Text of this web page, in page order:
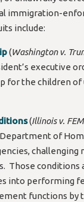
immigration-
include:
(Washington v.
executive
for the children of
(Illinois v.
of
challenging
Those conditions
into performing
functions by